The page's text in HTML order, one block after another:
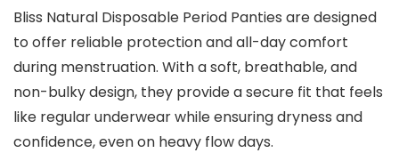
Bliss Natural Disposable Period Panties are designed
to offer reliable protection and all-day comfort
during menstruation. With a soft, breathable, and
non-bulky design, they provide a secure fit that feels
like regular underwear while ensuring dryness and
confidence, even on heavy flow days.